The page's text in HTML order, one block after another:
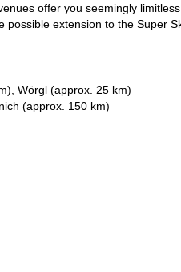
offer you seemingly
extension to the Super
Wörgl (approx. 25 km)
(approx. 150 km)